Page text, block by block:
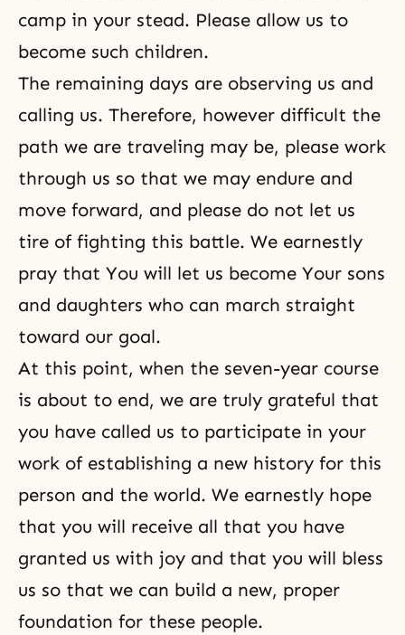
camp in your stead. Please allow us to
become such children.
The remaining days are observing us and
calling us. Therefore, however difficult the
path we are traveling may be, please work
through us so that we may endure and
move forward, and please do not let us
tire of fighting this battle. We earnestly
pray that You will let us become Your sons
and daughters who can march straight
toward our goal.
At this point, when the seven-year course
is about to end, we are truly grateful that
you have called us to participate in your
work of establishing a new history for this
person and the world. We earnestly hope
that you will receive all that you have
granted us with joy and that you will bless
us so that we can build a new, proper
foundation for these people.